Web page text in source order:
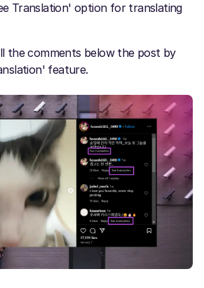
Translation' option for translating
the comments below the post by
feature.